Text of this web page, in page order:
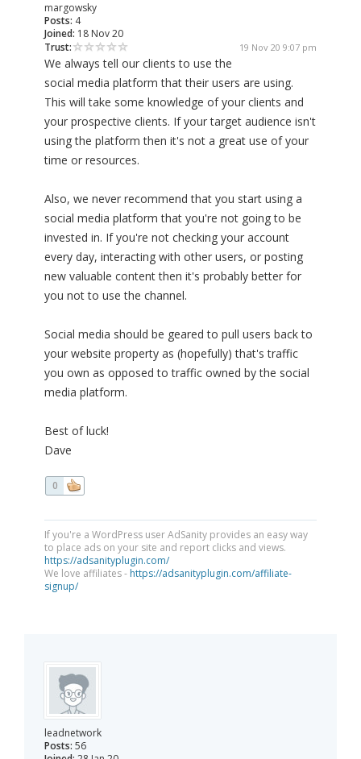
margowsky
Posts: 4
Joined: 18 Nov 20
Trust:
19 Nov 20 9:07 pm
We always tell our clients to use the
social media platform that their users are using.
This will take some knowledge of your clients and
your prospective clients. If your target audience isn't
using the platform then it's not a great use of your
time or resources.
Also, we never recommend that you start using a
social media platform that you're not going to be
invested in. If you're not checking your account
every day, interacting with other users, or posting
new valuable content then it's probably better for
you not to use the channel.
Social media should be geared to pull users back to
your website property as (hopefully) that's traffic
you own as opposed to traffic owned by the social
media platform.
Best of luck!
Dave
0
If you're a WordPress user AdSanity provides an easy way
to place ads on your site and report clicks and views.
https://adsanityplugin.com/
We love affiliates - https://adsanityplugin.com/affiliate-
signup/
leadnetwork
Posts: 56